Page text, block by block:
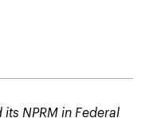
NPRM in Federal